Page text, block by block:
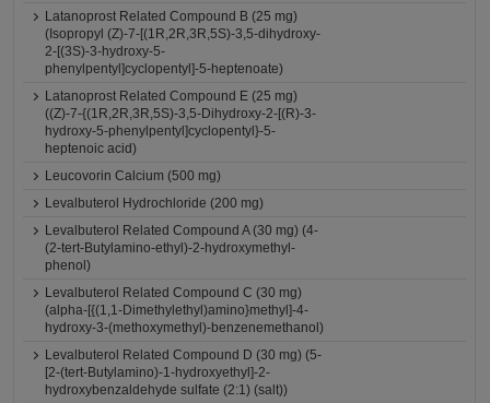
Latanoprost Related Compound B (25 mg)
(Isopropyl (Z)-7-[(1R,2R,3R,5S)-3,5-dihydroxy-
2-[(3S)-3-hydroxy-5-
phenylpentyl]cyclopentyl]-5-heptenoate)
Latanoprost Related Compound E (25 mg)
((Z)-7-{(1R,2R,3R,5S)-3,5-Dihydroxy-2-[(R)-3-
hydroxy-5-phenylpentyl]cyclopentyl}-5-
heptenoic acid)
Leucovorin Calcium (500 mg)
Levalbuterol Hydrochloride (200 mg)
Levalbuterol Related Compound A (30 mg) (4-
(2-tert-Butylamino-ethyl)-2-hydroxymethyl-
phenol)
Levalbuterol Related Compound C (30 mg)
(alpha-[{(1,1-Dimethylethyl)amino}methyl]-4-
hydroxy-3-(methoxymethyl)-benzenemethanol)
Levalbuterol Related Compound D (30 mg) (5-
[2-(tert-Butylamino)-1-hydroxyethyl]-2-
hydroxybenzaldehyde sulfate (2:1) (salt))